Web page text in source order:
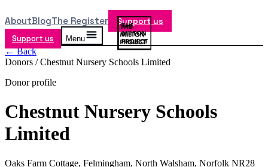
AboutBlogThe Register Support us
Support us Menu
← Back
Donors /Chestnut Nursery Schools Limited
Donor profile
Chestnut Nursery Schools
Limited
Oaks Farm Cottage, Felmingham, North Walsham, Norfolk NR28